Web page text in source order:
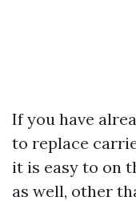
If you have
to replace
it is easy to on
as well, other